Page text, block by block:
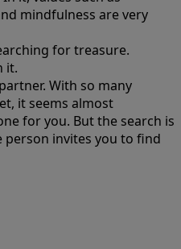
mindfulness are very
for treasure.
it.
With so many
it seems almost
for you. But the search is
invites you to find